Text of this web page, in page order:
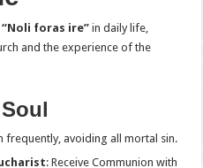
“Noli foras ire” in daily life,
and the experience of the
frequently, avoiding all mortal sin.
: Receive Communion with